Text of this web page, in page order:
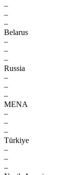
–
–
–
Belarus
–
–
–
Russia
–
–
–
MENA
–
–
–
Türkiye
–
–
–